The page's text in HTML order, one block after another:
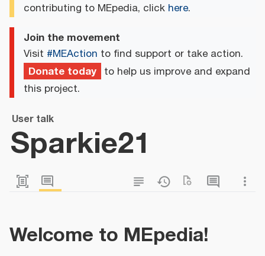
contributing to MEpedia, click here.
Join the movement
Visit #MEAction to find support or take action.
Donate today to help us improve and expand
this project.
User talk
Sparkie21
Welcome to MEpedia!